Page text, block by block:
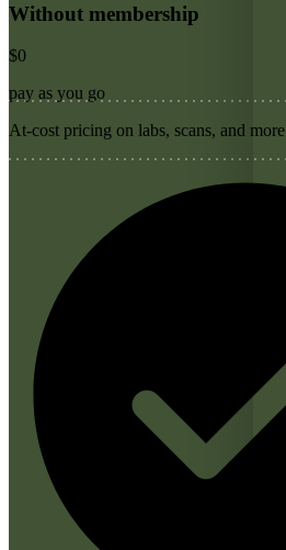
Without membership
$0
pay as you go
At-cost pricing on labs, scans, and more